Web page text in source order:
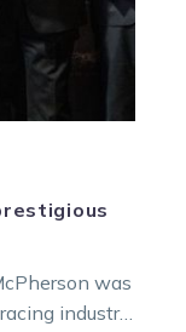
was
industry